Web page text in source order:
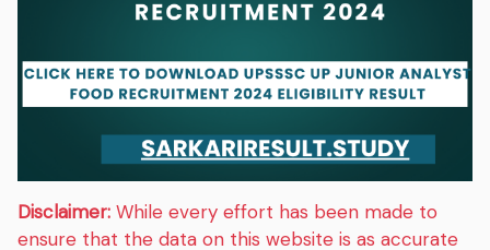
Disclaimer: While every effort has been made to
ensure that the data on this website is as accurate